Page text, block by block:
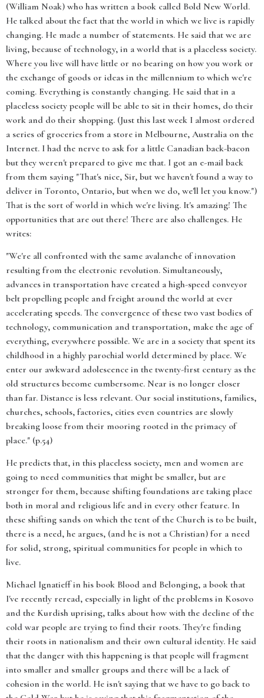
(William Noak) who has written a book called Bold New World.
He talked about the fact that the world in which we live is rapidly
changing. He made a number of statements. He said that we are
living, because of technology, in a world that is a placeless society.
Where you live will have little or no bearing on how you work or
the exchange of goods or ideas in the millennium to which we're
coming. Everything is constantly changing. He said that in a
placeless society people will be able to sit in their homes, do their
work and do their shopping. (Just this last week I almost ordered
a series of groceries from a store in Melbourne, Australia on the
Internet. I had the nerve to ask for a little Canadian back-bacon
but they weren't prepared to give me that. I got an e-mail back
from them saying "That's nice, Sir, but we haven't found a way to
deliver in Toronto, Ontario, but when we do, we'll let you know.")
That is the sort of world in which we're living. It's amazing! The
opportunities that are out there! There are also challenges. He
writes:
"We're all confronted with the same avalanche of innovation
resulting from the electronic revolution. Simultaneously,
advances in transportation have created a high-speed conveyor
belt propelling people and freight around the world at ever
accelerating speeds. The convergence of these two vast bodies of
technology, communication and transportation, make the age of
everything, everywhere possible. We are in a society that spent its
childhood in a highly parochial world determined by place. We
enter our awkward adolescence in the twenty-first century as the
old structures become cumbersome. Near is no longer closer
than far. Distance is less relevant. Our social institutions, families,
churches, schools, factories, cities even countries are slowly
breaking loose from their mooring rooted in the primacy of
place." (p.54)
He predicts that, in this placeless society, men and women are
going to need communities that might be smaller, but are
stronger for them, because shifting foundations are taking place
both in moral and religious life and in every other feature. In
these shifting sands on which the tent of the Church is to be built,
there is a need, he argues, (and he is not a Christian) for a need
for solid, strong, spiritual communities for people in which to
live.
Michael Ignatieff in his book Blood and Belonging, a book that
I've recently reread, especially in light of the problems in Kosovo
and the Kurdish uprising, talks about how with the decline of the
cold war people are trying to find their roots. They're finding
their roots in nationalism and their own cultural identity. He said
that the danger with this happening is that people will fragment
into smaller and smaller groups and there will be a lack of
cohesion in the world. He isn't saying that we have to go back to